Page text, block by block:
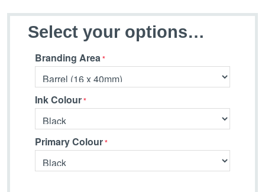
Select your options…
Branding Area
Ink Colour
Primary Colour